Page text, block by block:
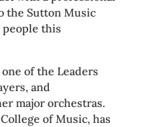
the Sutton Music
people this
of the Leaders
and
major orchestras.
of Music, has